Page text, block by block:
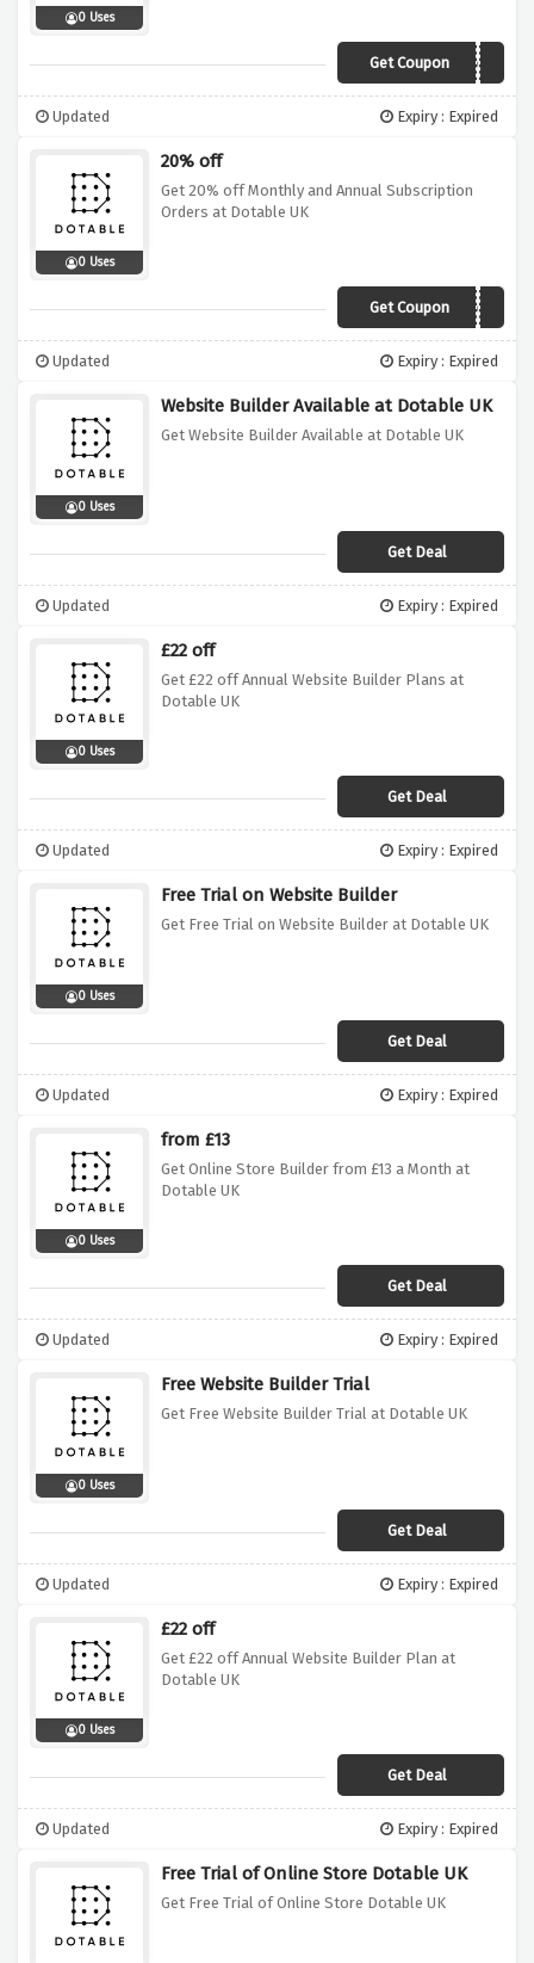
0 Uses
Get Coupon20OFF
Updated Expiry : Expired
0 Uses
20% off
Get 20% off Monthly and Annual Subscription
Orders at Dotable UK
Get Coupon20OFF
Updated Expiry : Expired
0 Uses
Website Builder Available at Dotable UK
Get Website Builder Available at Dotable UK
Get Deal
Updated Expiry : Expired
0 Uses
£22 off
Get £22 off Annual Website Builder Plans at
Dotable UK
Get Deal
Updated Expiry : Expired
0 Uses
Free Trial on Website Builder
Get Free Trial on Website Builder at Dotable UK
Get Deal
Updated Expiry : Expired
0 Uses
from £13
Get Online Store Builder from £13 a Month at
Dotable UK
Get Deal
Updated Expiry : Expired
0 Uses
Free Website Builder Trial
Get Free Website Builder Trial at Dotable UK
Get Deal
Updated Expiry : Expired
0 Uses
£22 off
Get £22 off Annual Website Builder Plan at
Dotable UK
Get Deal
Updated Expiry : Expired
Free Trial of Online Store Dotable UK
Get Free Trial of Online Store Dotable UK